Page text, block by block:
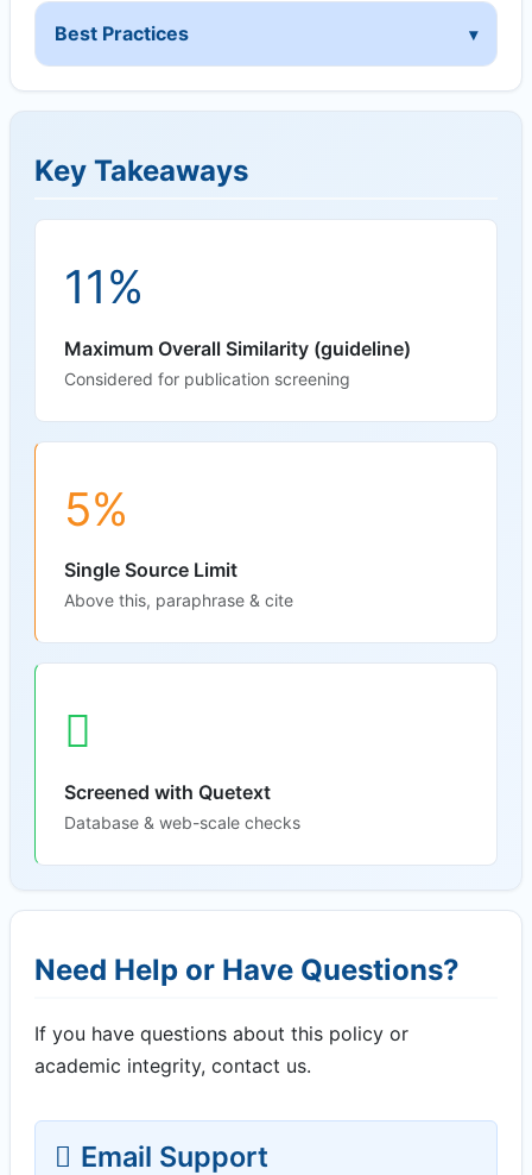
Best Practices
Key Takeaways
11%
Maximum Overall Similarity (guideline)
Considered for publication screening
5%
Single Source Limit
Above this, paraphrase & cite
Screened with Quetext
Database & web-scale checks
Need Help or Have Questions?
If you have questions about this policy or
academic integrity, contact us.
Email Support